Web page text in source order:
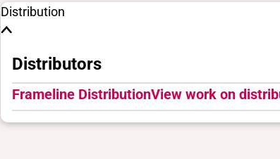
Distribution
Distributors
Frameline DistributionView work on